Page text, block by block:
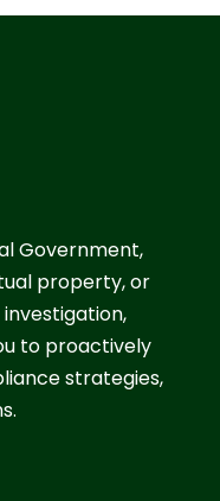
Government,
property, or
to proactively
strategies,